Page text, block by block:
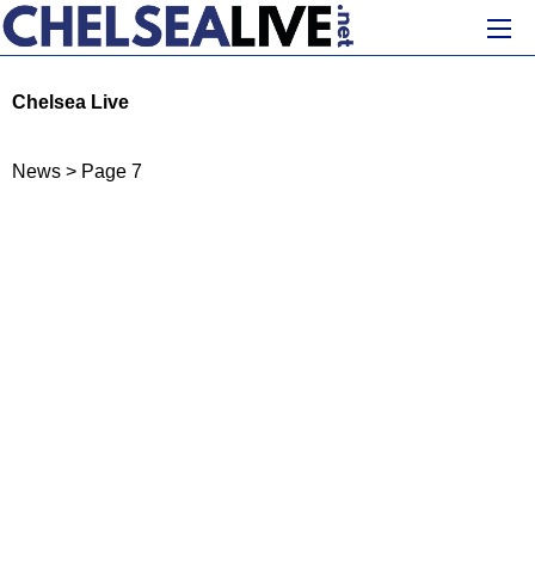
Chelsea Live
News > Page 7